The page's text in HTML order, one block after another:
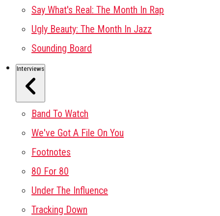
Say What's Real: The Month In Rap
Ugly Beauty: The Month In Jazz
Sounding Board
Interviews
Band To Watch
We've Got A File On You
Footnotes
80 For 80
Under The Influence
Tracking Down